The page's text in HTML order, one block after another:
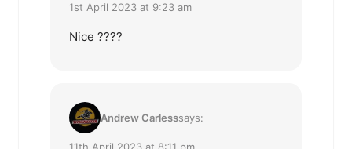
1st April 2023 at 9:23 am
Nice ????
Andrew Carlesssays: